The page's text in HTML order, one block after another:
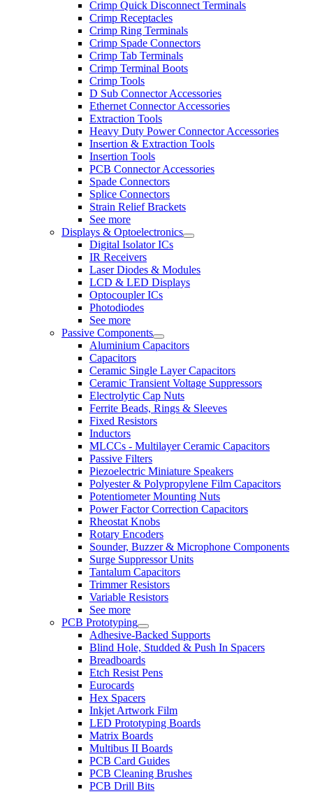
Crimp Quick Disconnect Terminals
Crimp Receptacles
Crimp Ring Terminals
Crimp Spade Connectors
Crimp Tab Terminals
Crimp Terminal Boots
Crimp Tools
D Sub Connector Accessories
Ethernet Connector Accessories
Extraction Tools
Heavy Duty Power Connector Accessories
Insertion & Extraction Tools
Insertion Tools
PCB Connector Accessories
Spade Connectors
Splice Connectors
Strain Relief Brackets
See more
Displays & Optoelectronics
Digital Isolator ICs
IR Receivers
Laser Diodes & Modules
LCD & LED Displays
Optocoupler ICs
Photodiodes
See more
Passive Components
Aluminium Capacitors
Capacitors
Ceramic Single Layer Capacitors
Ceramic Transient Voltage Suppressors
Electrolytic Cap Nuts
Ferrite Beads, Rings & Sleeves
Fixed Resistors
Inductors
MLCCs - Multilayer Ceramic Capacitors
Passive Filters
Piezoelectric Miniature Speakers
Polyester & Polypropylene Film Capacitors
Potentiometer Mounting Nuts
Power Factor Correction Capacitors
Rheostat Knobs
Rotary Encoders
Sounder, Buzzer & Microphone Components
Surge Suppressor Units
Tantalum Capacitors
Trimmer Resistors
Variable Resistors
See more
PCB Prototyping
Adhesive-Backed Supports
Blind Hole, Studded & Push In Spacers
Breadboards
Etch Resist Pens
Eurocards
Hex Spacers
Inkjet Artwork Film
LED Prototyping Boards
Matrix Boards
Multibus II Boards
PCB Card Guides
PCB Cleaning Brushes
PCB Drill Bits